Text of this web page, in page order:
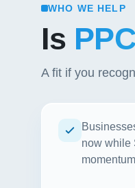
WHO WE HELP
Is
A fit if you
now while
momentum